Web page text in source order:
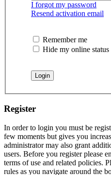
I forgot my password
Resend activation email
Remember me
Hide my online status
Register
In order to login you must be
few moments but gives you
administrator may also grant
users. Before you register please
terms of use and related policies.
rules as you navigate around the